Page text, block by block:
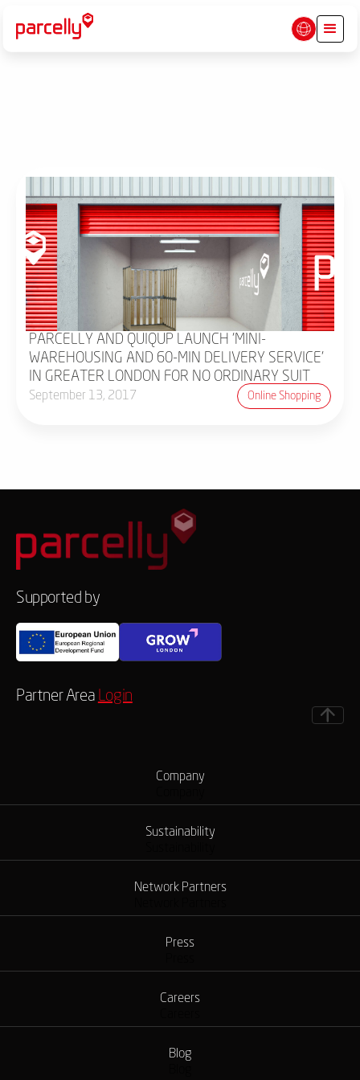
PARCELLY AND QUIQUP LAUNCH 'MINI-
WAREHOUSING AND 60-MIN DELIVERY SERVICE'
IN GREATER LONDON FOR NO ORDINARY SUIT
September 13, 2017 Online Shopping
Supported by
Partner Area Login
Company
Sustainability
Network Partners
Press
Careers
Blog